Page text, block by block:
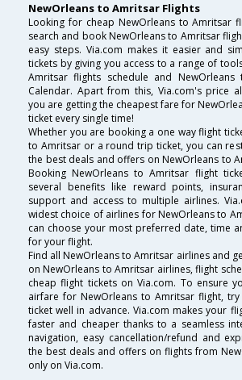
NewOrleans to Amritsar Flights
Looking for cheap NewOrleans to Amritsar
search and book NewOrleans to Amritsar
easy steps. Via.com makes it easier and
tickets by giving you access to a range of
Amritsar flights schedule and
Calendar. Apart from this, Via.com's price
you are getting the cheapest fare for
ticket every single time!
Whether you are booking a one way flight
to Amritsar or a round trip ticket, you can
the best deals and offers on NewOrleans to
Booking NewOrleans to Amritsar flight
several benefits like reward points,
support and access to multiple airlines.
widest choice of airlines for NewOrleans to
can choose your most preferred date, time
for your flight.
Find all NewOrleans to Amritsar airlines and
on NewOrleans to Amritsar airlines, flight
cheap flight tickets on Via.com. To ensure
airfare for NewOrleans to Amritsar flight,
ticket well in advance. Via.com makes your
faster and cheaper thanks to a seamless
navigation, easy cancellation/refund and
the best deals and offers on flights from
only on Via.com.